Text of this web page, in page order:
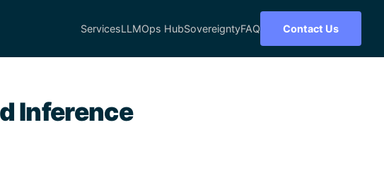
ServicesLLMOps HubSovereigntyFAQ Contact Us
Inference